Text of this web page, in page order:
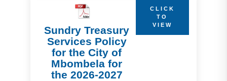
Sundry Treasury
Services Policy
for the City of
Mbombela for
the 2026-2027
CLICK
TO
VIEW